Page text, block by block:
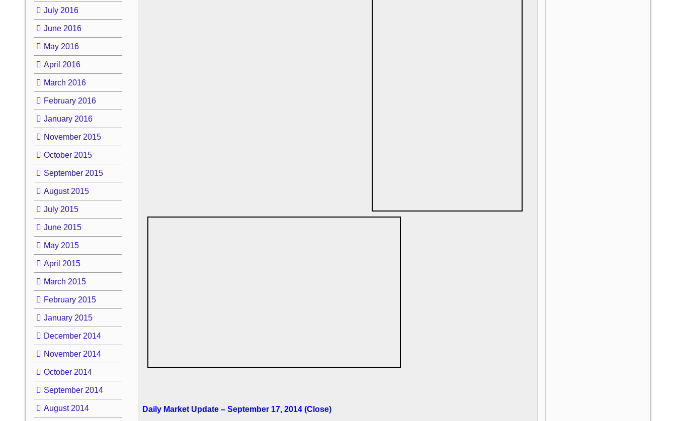
Daily Market Update – September 17, 2014 (Close)
July 2016
June 2016
May 2016
April 2016
March 2016
February 2016
January 2016
November 2015
October 2015
September 2015
August 2015
July 2015
June 2015
May 2015
April 2015
March 2015
February 2015
January 2015
December 2014
November 2014
October 2014
September 2014
August 2014